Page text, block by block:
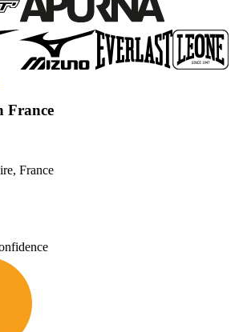
France
France